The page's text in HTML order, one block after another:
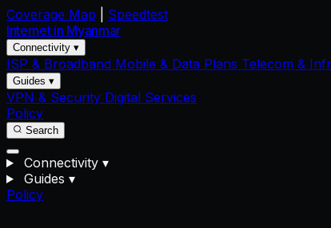
Coverage Map
Speedtest
Internet in Myanmar
Connectivity ▾
ISP & Broadband Mobile & Data Plans Telecom &
Guides ▾
VPN & Security Digital Services
Policy
Search
Connectivity ▾
Guides ▾
Policy